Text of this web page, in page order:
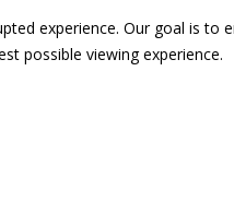
experience. Our goal is
possible viewing experience.